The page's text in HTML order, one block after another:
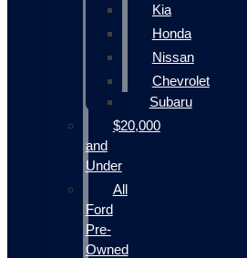
Kia
Honda
Nissan
Chevrolet
Subaru
$20,000
and
Under
All
Ford
Pre-
Owned